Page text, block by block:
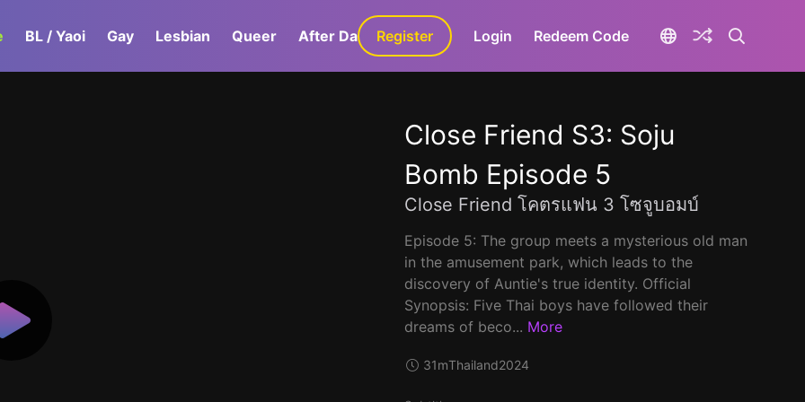
BL / Yaoi Gay Lesbian Queer After Dark GaLa+
Register Login Redeem Code
Close Friend S3: Soju
Bomb Episode 5
Close Friend โคตรแฟน 3 โซจูบอมบ์
Episode 5: The group meets a mysterious old man
in the amusement park, which leads to the
discovery of Auntie's true identity. Official
Synopsis: Five Thai boys have followed their
dreams of beco... More
31mThailand2024